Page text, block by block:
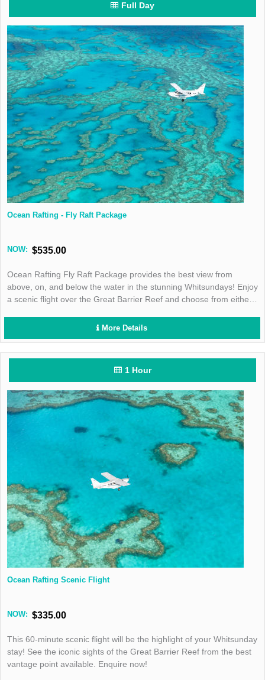
Full Day
Ocean Rafting - Fly Raft Package
NOW: $535.00
Ocean Rafting Fly Raft Package provides the best view from
above, on, and below the water in the stunning Whitsundays! Enjoy
a scenic flight over the Great Barrier Reef and choose from either
More Details
1 Hour
Ocean Rafting Scenic Flight
NOW: $335.00
This 60-minute scenic flight will be the highlight of your Whitsunday
stay! See the iconic sights of the Great Barrier Reef from the best
vantage point available. Enquire now!